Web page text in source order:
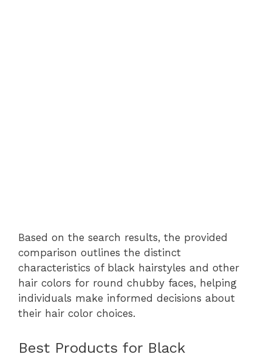
Based on the search results, the provided
comparison outlines the distinct
characteristics of black hairstyles and other
hair colors for round chubby faces, helping
individuals make informed decisions about
their hair color choices.
Best Products for Black